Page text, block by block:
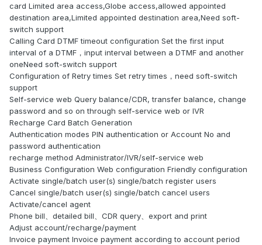
card Limited area access,Globe access,allowed appointed
destination area,Limited appointed destination area,Need soft-
switch support
Calling Card DTMF timeout configuration Set the first input
interval of a DTMF，input interval between a DTMF and another
oneNeed soft-switch support
Configuration of Retry times Set retry times，need soft-switch
support
Self-service web Query balance/CDR, transfer balance, change
password and so on through self-service web or IVR
Recharge Card Batch Generation
Authentication modes PIN authentication or Account No and
password authentication
recharge method Administrator/IVR/self-service web
Business Configuration Web configuration Friendly configuration
Activate single/batch user(s) single/batch register users
Cancel single/batch user(s) single/batch cancel users
Activate/cancel agent
Phone bill、detailed bill、CDR query、export and print
Adjust account/recharge/payment
Invoice payment Invoice payment according to account period